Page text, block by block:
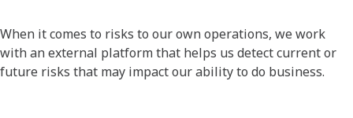
When it comes to risks to our own operations, we work
with an external platform that helps us detect current or
future risks that may impact our ability to do business.